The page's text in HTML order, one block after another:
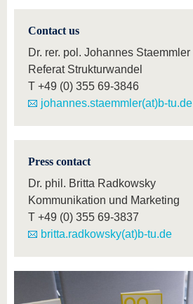
Contact us
Dr. rer. pol. Johannes Staemmler
Referat Strukturwandel
T +49 (0) 355 69-3846
johannes.staemmler(at)b-tu.de
Press contact
Dr. phil. Britta Radkowsky
Kommunikation und Marketing
T +49 (0) 355 69-3837
britta.radkowsky(at)b-tu.de